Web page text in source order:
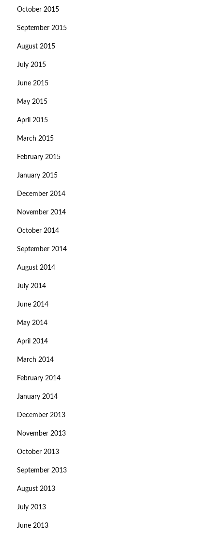
October 2015
September 2015
August 2015
July 2015
June 2015
May 2015
April 2015
March 2015
February 2015
January 2015
December 2014
November 2014
October 2014
September 2014
August 2014
July 2014
June 2014
May 2014
April 2014
March 2014
February 2014
January 2014
December 2013
November 2013
October 2013
September 2013
August 2013
July 2013
June 2013